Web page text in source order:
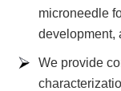
microneedle
development,
We provide